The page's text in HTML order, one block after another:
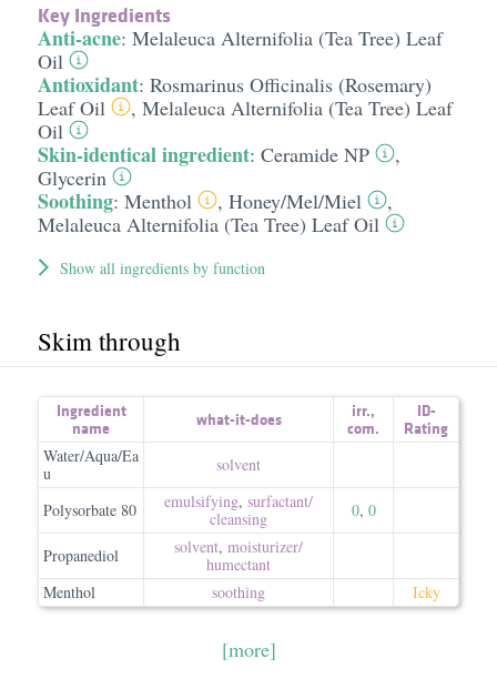
Key Ingredients
Anti-acne: Melaleuca Alternifolia (Tea Tree) Leaf
Oil
Antioxidant: Rosmarinus Officinalis (Rosemary)
Leaf Oil
, Melaleuca Alternifolia (Tea Tree) Leaf
Oil
Skin-identical ingredient: Ceramide NP
,
Glycerin
Soothing: Menthol , Honey/​Mel/​Miel
,
Melaleuca Alternifolia (Tea Tree) Leaf Oil
Show all ingredients by function
Skim through
Ingredient
name
what-it-does irr.,
com.
ID-
Rating
Water/Aqua/Ea
u
solvent
Polysorbate 80 emulsifying, surfactant/​
cleansing
0, 0
Propanediol solvent, moisturizer/​
humectant
Menthol
soothing Icky
[more]